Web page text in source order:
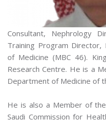
Consultant, Nephrology
Training Program
of Medicine (MBC 46).
Research Centre. He is a
Department of Medicine of
He is also a Member of
Saudi Commission for